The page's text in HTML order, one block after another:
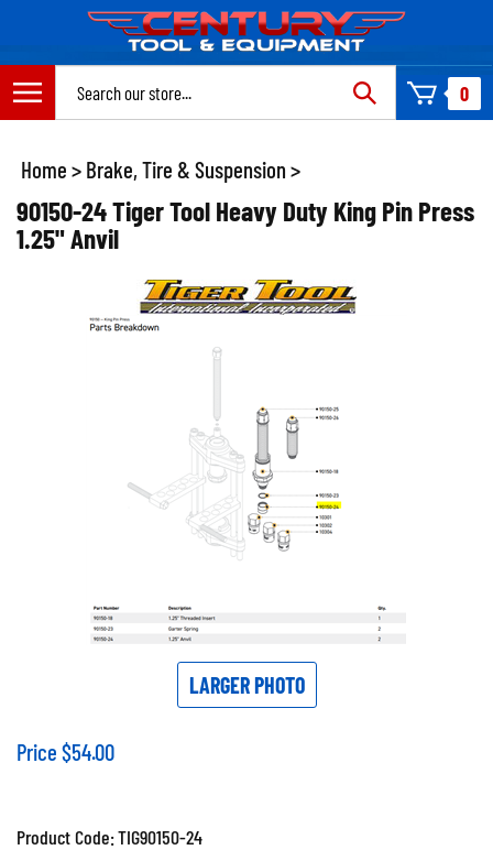
content
0
Home > Brake, Tire & Suspension >
90150-24 Tiger Tool Heavy Duty King Pin Press
1.25" Anvil
LARGER PHOTO
Price $54.00
Product Code:TIG90150-24